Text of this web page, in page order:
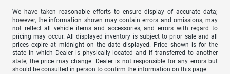
We have taken reasonable efforts to ensure display of accurate data;
however, the information shown may contain errors and omissions, may
not reflect all vehicle items and accessories, and errors with regard to
pricing may occur. All displayed inventory is subject to prior sale and all
prices expire at midnight on the date displayed. Price shown is for the
state in which Dealer is physically located and if transferred to another
state, the price may change. Dealer is not responsible for any errors but
should be consulted in person to confirm the information on this page.